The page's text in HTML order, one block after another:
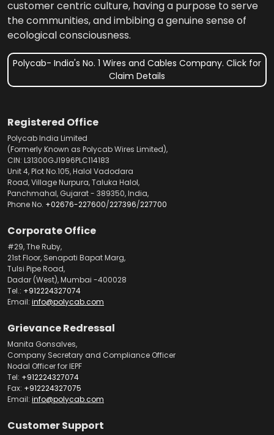
customer centric culture, having a purpose to serve
the communities, and imbibing a genuine sense of
ecological consciousness.
Polycab- India's No. 1 Wires and Cables Company. Click for
Claim Details
Registered Office
Polycab India Limited
(Formerly Known as Polycab Wires Limited),
CIN: L31300GJ1996PLC114183
Unit 4, Plot No.105, Halol Vadodara
Road, Village Nurpura, Taluka Halol,
Panchmahal, Gujarat - 389350, India,
Phone No. +02676-227600/227396/227700
Corporate Office
#29, The Ruby,
21st Floor, Senapati Bapat Marg,
Tulsi Pipe Road,
Dadar (West), Mumbai -400028
Tel.: +912224327074
Email: info@polycab.com
Grievance Redressal
Manita Gonsalves,
Company Secretary and Compliance Officer
Nodal Officer for IEPF
Tel: +912224327074
Fax: +912224327075
Email: info@polycab.com
Customer Support